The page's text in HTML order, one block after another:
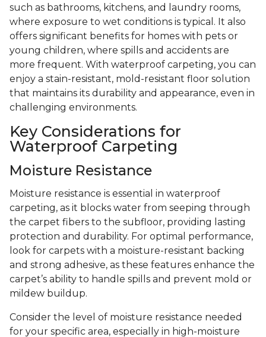
such as bathrooms, kitchens, and laundry rooms,
where exposure to wet conditions is typical. It also
offers significant benefits for homes with pets or
young children, where spills and accidents are
more frequent. With waterproof carpeting, you can
enjoy a stain-resistant, mold-resistant floor solution
that maintains its durability and appearance, even in
challenging environments.
Key Considerations for
Waterproof Carpeting
Moisture Resistance
Moisture resistance is essential in waterproof
carpeting, as it blocks water from seeping through
the carpet fibers to the subfloor, providing lasting
protection and durability. For optimal performance,
look for carpets with a moisture-resistant backing
and strong adhesive, as these features enhance the
carpet’s ability to handle spills and prevent mold or
mildew buildup.
Consider the level of moisture resistance needed
for your specific area, especially in high-moisture